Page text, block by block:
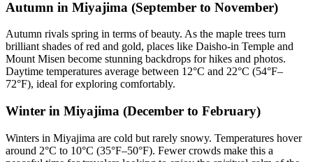
Autumn in Miyajima (September to November)
Autumn rivals spring in terms of beauty. As the maple trees turn
brilliant shades of red and gold, places like Daisho-in Temple and
Mount Misen become stunning backdrops for hikes and photos.
Daytime temperatures average between 12°C and 22°C (54°F–
72°F), ideal for exploring comfortably.
Winter in Miyajima (December to February)
Winters in Miyajima are cold but rarely snowy. Temperatures hover
around 2°C to 10°C (35°F–50°F). Fewer crowds make this a